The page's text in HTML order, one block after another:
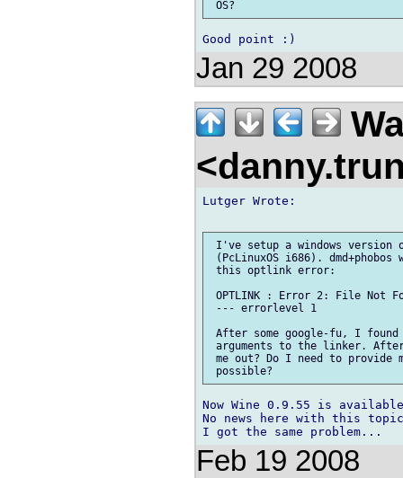
Jan 29 2008
Lutger Wrote:
I've setup a windows version
(PcLinuxOS i686).
this optlink error:
OPTLINK : Error 2: File Not
--- errorlevel 1
After some google-fu, I found
arguments to the linker.
me out? Do I need to provide
Now Wine 0.9.55 is
No news here with this
Feb 19 2008